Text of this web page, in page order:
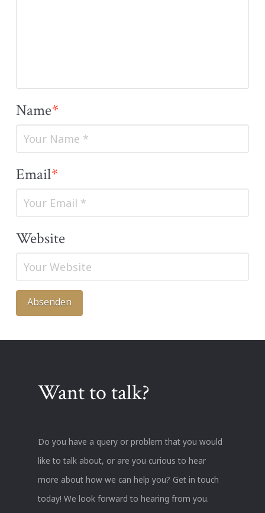
Name*
Email*
Website
Want to talk?
Do you have a query or problem that you would
like to talk about, or are you curious to hear
more about how we can help you? Get in touch
today! We look forward to hearing from you.